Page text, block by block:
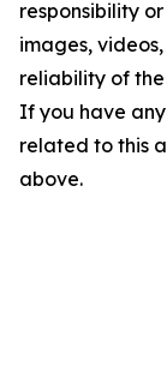
responsibility
images,
reliability of
If you have
related to this
above.